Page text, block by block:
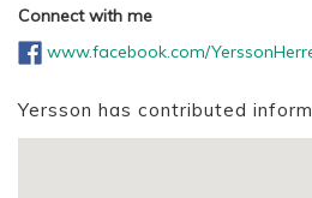
Connect with me
www.facebook.com/
Yersson has contributed